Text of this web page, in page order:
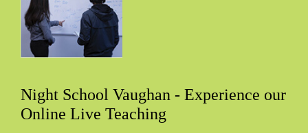
Night School Vaughan - Experience our
Online Live Teaching